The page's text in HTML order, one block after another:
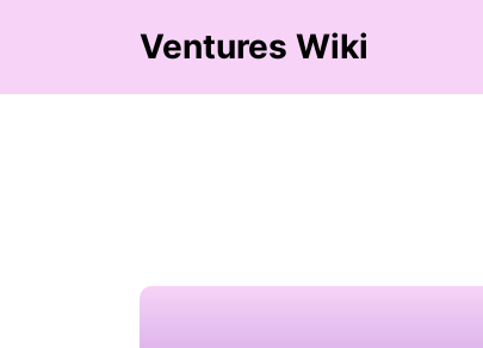
Ventures Wiki